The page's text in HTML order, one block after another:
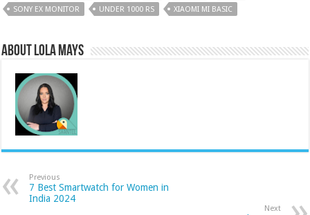
SONY EX MONITOR
UNDER 1000 RS XIAOMI MI BASIC
About Lola Mays
Previous
7 Best Smartwatch for Women in
India 2024
Next